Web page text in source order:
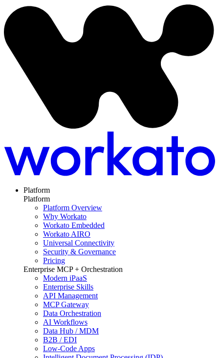
Platform
Platform
Platform Overview
Why Workato
Workato Embedded
Workato AIRO
Universal Connectivity
Security & Governance
Pricing
Enterprise MCP + Orchestration
Modern iPaaS
Enterprise Skills
API Management
MCP Gateway
Data Orchestration
AI Workflows
Data Hub / MDM
B2B / EDI
Low-Code Apps